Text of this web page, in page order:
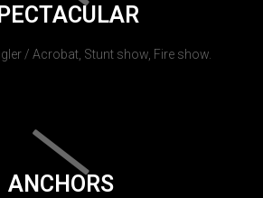
/ Acrobat, Stunt show, Fire show.
ANCHORS